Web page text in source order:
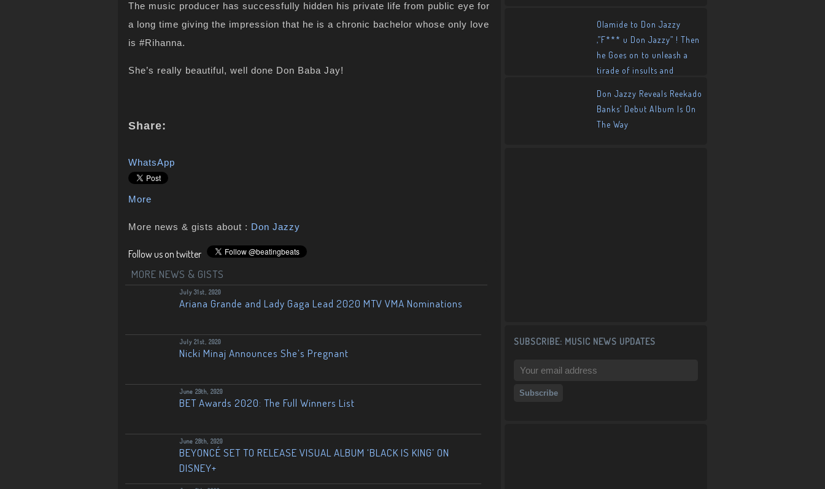
The music producer has successfully hidden his private life from public eye for
a long time giving the impression that he is a chronic bachelor whose only love
is #Rihanna.
She’s really beautiful, well done Don Baba Jay!
Share:
WhatsApp
More
More news & gists about : Don Jazzy
Follow us on twitter
MORE NEWS & GISTS
July 31st, 2020
Ariana Grande and Lady Gaga Lead 2020 MTV VMA Nominations
July 21st, 2020
Nicki Minaj Announces She’s Pregnant
June 29th, 2020
BET Awards 2020: The Full Winners List
June 28th, 2020
BEYONCÉ SET TO RELEASE VISUAL ALBUM ‘BLACK IS KING’ ON
DISNEY+
Olamide to Don Jazzy
,”F*** u Don Jazzy” ! Then
he Goes on to unleash a
tirade of insults and
Don Jazzy Reveals Reekado
Banks’ Debut Album Is On
The Way
SUBSCRIBE: MUSIC NEWS UPDATES